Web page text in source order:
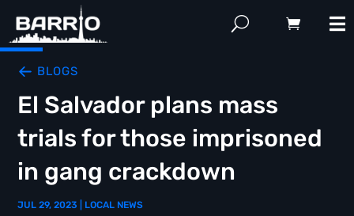
BLOGS
El Salvador plans mass
trials for those imprisoned
in gang crackdown
JUL 29, 2023 LOCAL NEWS